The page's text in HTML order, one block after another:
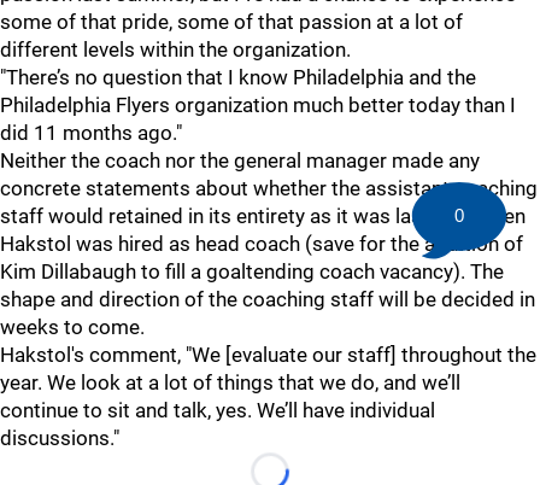
some of that pride, some of that passion at a lot of
different levels within the organization.
"There’s no question that I know Philadelphia and the
Philadelphia Flyers organization much better today than I
did 11 months ago."
Neither the coach nor the general manager made any
concrete statements about whether the assistant coaching
staff would retained in its entirety as it was last year when
Hakstol was hired as head coach (save for the addition of
Kim Dillabaugh to fill a goaltending coach vacancy). The
shape and direction of the coaching staff will be decided in
weeks to come.
Hakstol's comment, "We [evaluate our staff] throughout the
year. We look at a lot of things that we do, and we’ll
continue to sit and talk, yes. We’ll have individual
discussions."
0